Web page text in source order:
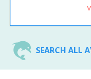
SEARCH ALL